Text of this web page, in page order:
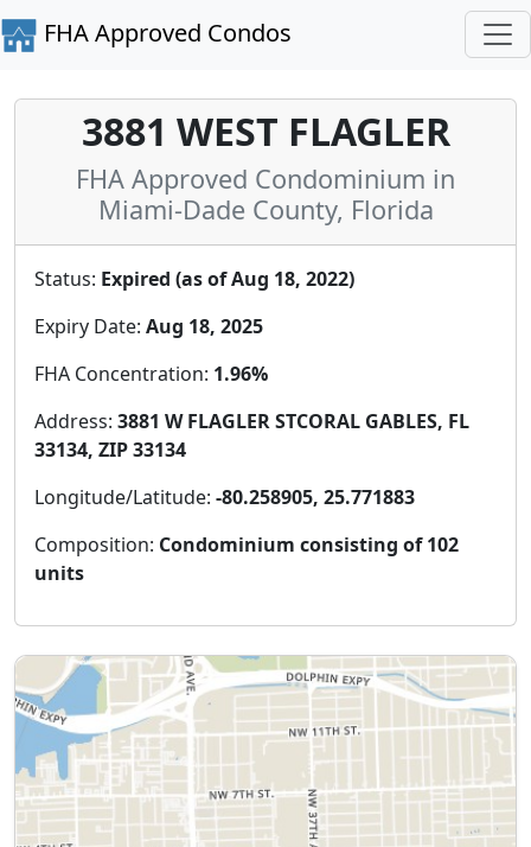
FHA Approved Condos
3881 WEST FLAGLER
FHA Approved Condominium in
Miami-Dade County, Florida
Status: Expired (as of Aug 18, 2022)
Expiry Date: Aug 18, 2025
FHA Concentration: 1.96%
Address: 3881 W FLAGLER STCORAL GABLES, FL
33134, ZIP 33134
Longitude/Latitude: -80.258905, 25.771883
Composition: Condominium consisting of 102
units